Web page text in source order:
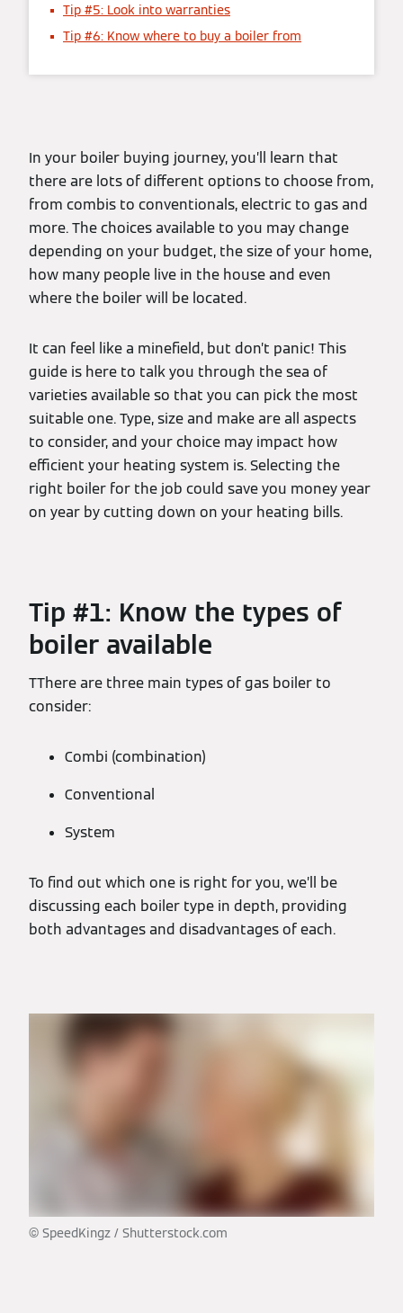
Tip #5: Look into warranties
Tip #6: Know where to buy a boiler from
In your boiler buying journey, you’ll learn that
there are lots of different options to choose from,
from combis to conventionals, electric to gas and
more. The choices available to you may change
depending on your budget, the size of your home,
how many people live in the house and even
where the boiler will be located.
It can feel like a minefield, but don’t panic! This
guide is here to talk you through the sea of
varieties available so that you can pick the most
suitable one. Type, size and make are all aspects
to consider, and your choice may impact how
efficient your heating system is. Selecting the
right boiler for the job could save you money year
on year by cutting down on your heating bills.
Tip #1: Know the types of
boiler available
TThere are three main types of gas boiler to
consider:
Combi (combination)
Conventional
System
To find out which one is right for you, we’ll be
discussing each boiler type in depth, providing
both advantages and disadvantages of each.
© SpeedKingz / Shutterstock.com